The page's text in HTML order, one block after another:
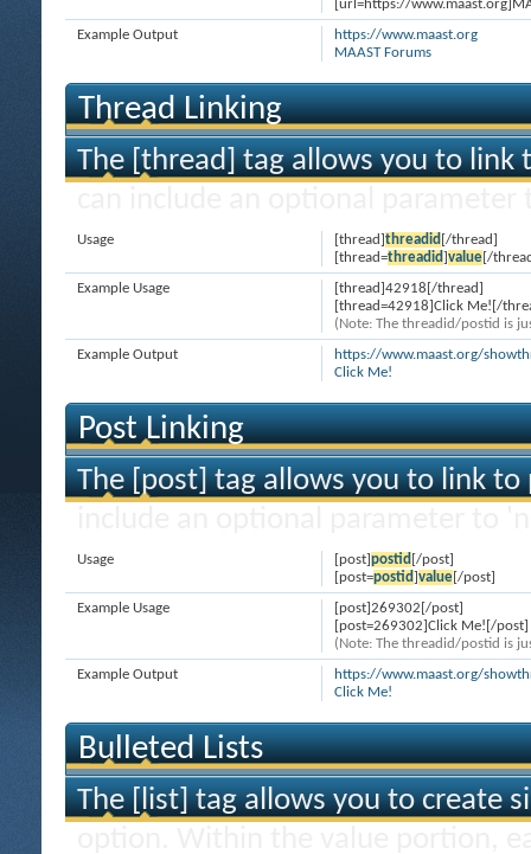
[url=https://
https://www.maast.org
MAAST Forums
Example Output
Thread Linking
The [thread] tag allows you to link
[thread]threadid [/thread]
[thread=threadid]value[/
Usage
[thread]42918[/thread]
[thread=42918]Click Me![/
(Note: The threadid/postid is
Example Usage
https://www.maast.org/
Click Me!
Example Output
Post Linking
The [post] tag allows you to link to
[post]postid [/post]
[post=postid]value[/post]
Usage
[post]269302[/post]
[post=269302]Click Me![/post]
(Note: The threadid/postid is
Example Usage
https://www.maast.org/
Click Me!
Example Output
Bulleted Lists
The [list] tag allows you to create